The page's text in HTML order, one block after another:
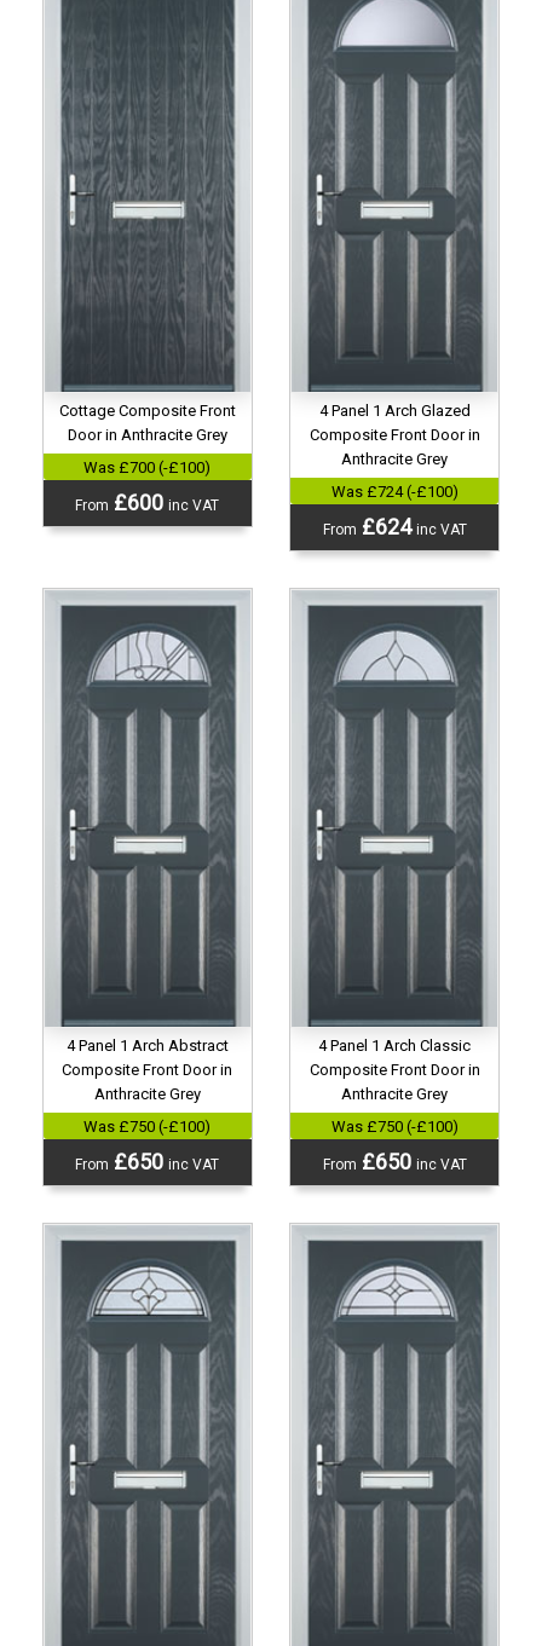
Cottage Composite Front
Door in Anthracite Grey
Was £700 (-£100)
From £600inc VAT
4 Panel 1 Arch Glazed
Composite Front Door in
Anthracite Grey
Was £724 (-£100)
From £624inc VAT
4 Panel 1 Arch Abstract
Composite Front Door in
Anthracite Grey
Was £750 (-£100)
From £650inc VAT
4 Panel 1 Arch Classic
Composite Front Door in
Anthracite Grey
Was £750 (-£100)
From £650 inc VAT